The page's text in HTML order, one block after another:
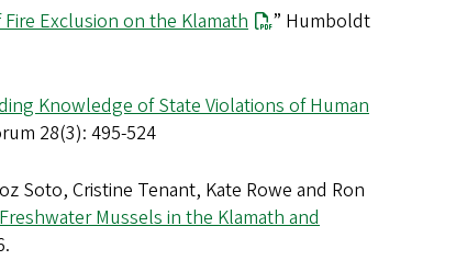
Exclusion on the Klamath
” Humboldt
Knowledge of State Violations of Human
28(3): 495-524
Soto, Cristine Tenant, Kate Rowe and Ron
Mussels in the Klamath and